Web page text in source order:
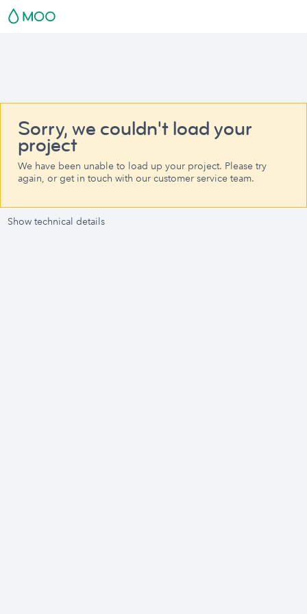
Sorry, we couldn't load your
project
We have been unable to load up your project. Please try
again, or get in touch with our customer service team.
Show technical details